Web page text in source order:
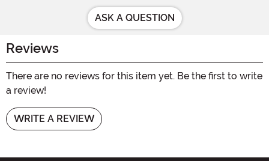
ASK A QUESTION
Reviews
There are no reviews for this item yet. Be the first to write
a review!
WRITE A REVIEW